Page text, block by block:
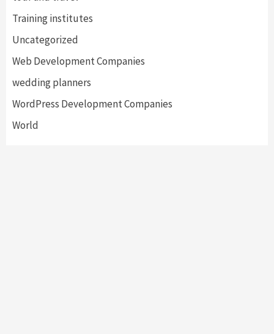
Training institutes
Uncategorized
Web Development Companies
wedding planners
WordPress Development Companies
World